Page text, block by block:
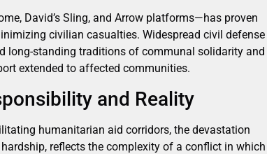
David’s Sling, and Arrow platforms—has proven
civilian casualties. Widespread civil defense
long-standing traditions of communal solidarity and
extended to affected communities.
and Reality
humanitarian aid corridors, the devastation
reflects the complexity of a conflict in which